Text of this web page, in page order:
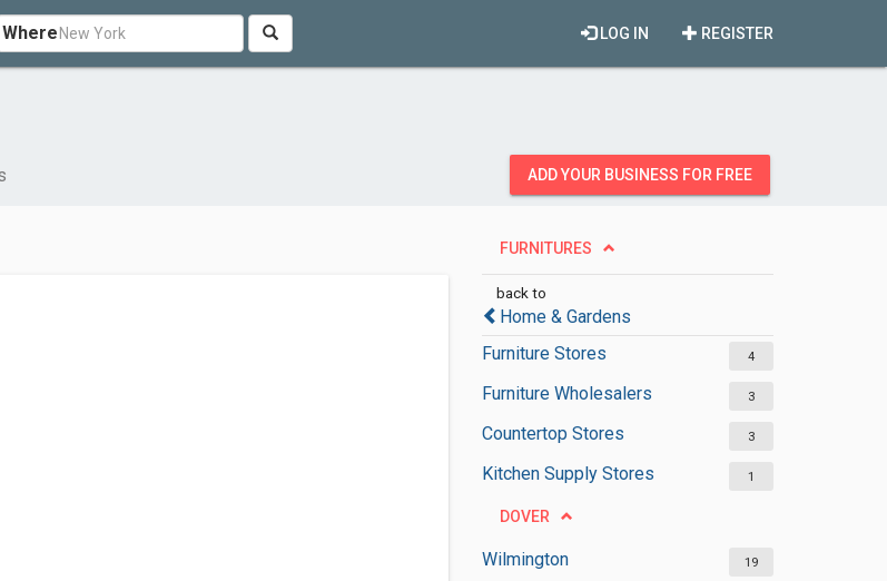
Where REGISTER
LOG IN
ADD YOUR BUSINESS FOR FREE
FURNITURES
back to
Home & Gardens
Furniture Stores
4
Furniture Wholesalers 3
Countertop Stores 3
Kitchen Supply Stores 1
DOVER
Wilmington 19